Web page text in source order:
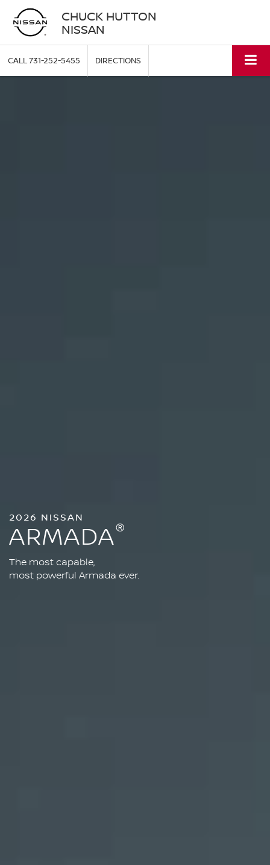
CHUCK HUTTON
NISSAN
CALL731-252-5455 DIRECTIONS
2026 NISSAN
ARMADA®
The most capable,
most powerful Armada ever.